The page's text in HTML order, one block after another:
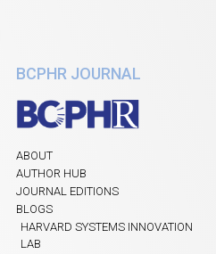
BCPHR JOURNAL
ABOUT
AUTHOR HUB
JOURNAL EDITIONS
BLOGS
HARVARD SYSTEMS INNOVATION
LAB